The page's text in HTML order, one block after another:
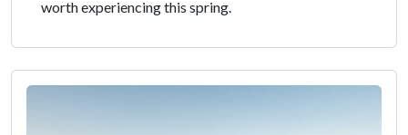
worth experiencing this spring.